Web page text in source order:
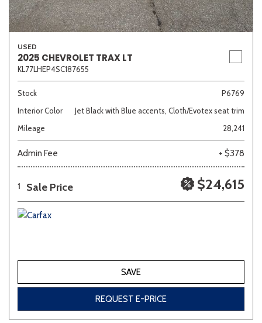
USED
2025 CHEVROLET TRAX LT
KL77LHEP4SC187655
Stock
P6769
Interior Color
Jet Black with Blue accents, Cloth/Evotex seat trim
Mileage
28,241
Admin Fee + $378
1 Sale Price $24,615
SAVE
REQUEST E-PRICE